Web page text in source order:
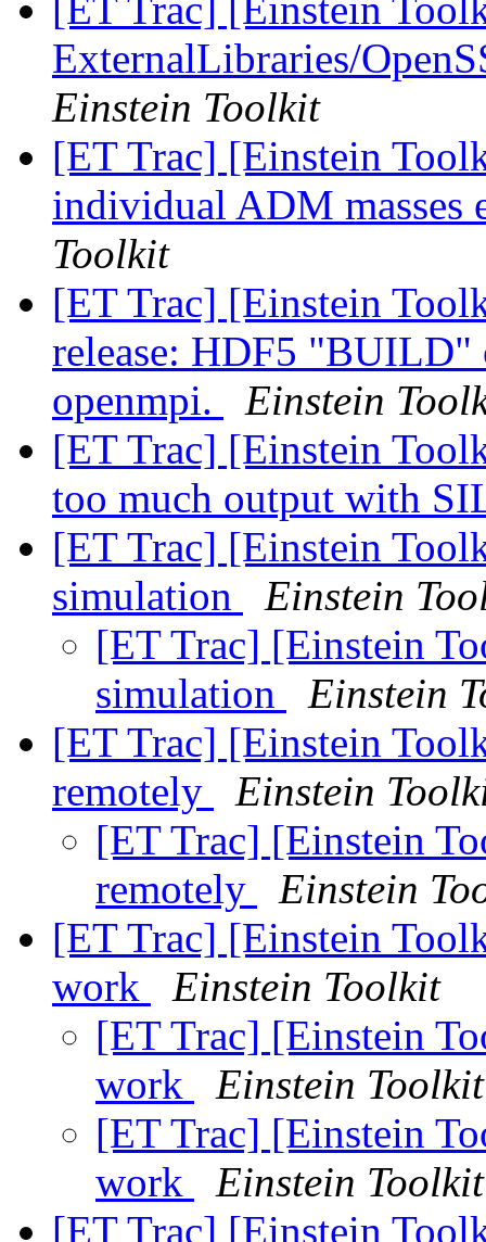
[ET Trac] [Einstein
ExternalLibraries/
Einstein Toolkit
[ET Trac] [Einstein
individual ADM masses
Toolkit
[ET Trac] [Einstein
release: HDF5
openmpi.
Einstein
[ET Trac] [Einstein
too much output with
[ET Trac] [Einstein
simulation
Einstein
[ET Trac] [Einstein
simulation
Einstein
[ET Trac] [Einstein
remotely
Einstein
[ET Trac] [Einstein
remotely
Einstein
[ET Trac] [Einstein
work
Einstein Toolkit
[ET Trac] [Einstein
work
Einstein Toolkit
[ET Trac] [Einstein
work
Einstein Toolkit
[ET Trac] [Einstein